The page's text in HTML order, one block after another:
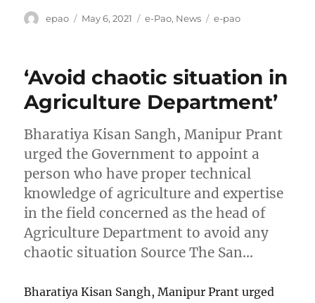
Author
epao
Posted
May 6, 2021 Categories
e-Pao, News Tags
e-pao
‘Avoid chaotic situation in
Agriculture Department’
Bharatiya Kisan Sangh, Manipur Prant
urged the Government to appoint a
person who have proper technical
knowledge of agriculture and expertise
in the field concerned as the head of
Agriculture Department to avoid any
chaotic situation Source The San…
Bharatiya Kisan Sangh, Manipur Prant urged